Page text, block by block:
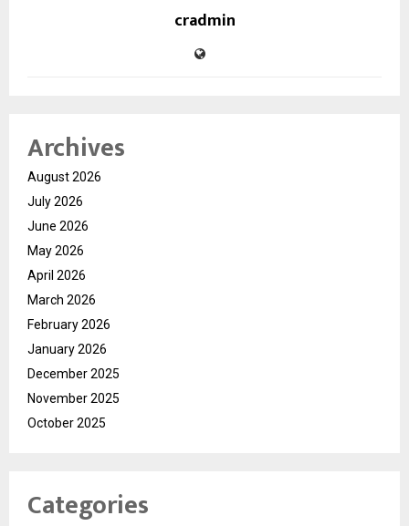
cradmin
Archives
August 2026
July 2026
June 2026
May 2026
April 2026
March 2026
February 2026
January 2026
December 2025
November 2025
October 2025
Categories